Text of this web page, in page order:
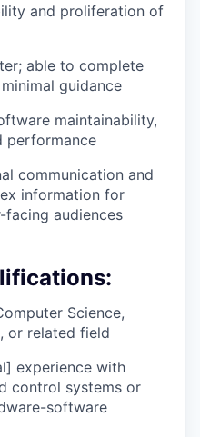
and proliferation of
able to complete
guidance
maintainability,
performance
communication and
information for
facing audiences
Science,
or related field
experience with
control systems or
software